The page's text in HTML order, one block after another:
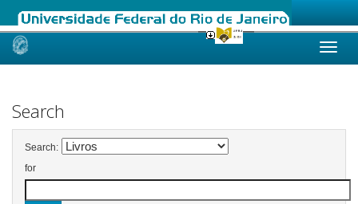
Skip
Search
Search:
for